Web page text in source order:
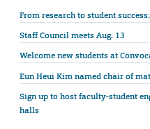
From research to student
Staff Council meets Aug. 13
Welcome new students at
Eun Heui Kim named chair of
Sign up to host faculty-student
halls